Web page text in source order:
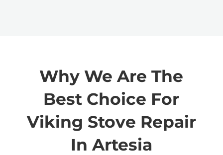
Why We Are The
Best Choice For
Viking Stove Repair
In Artesia